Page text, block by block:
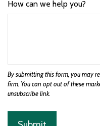
How can we help you?